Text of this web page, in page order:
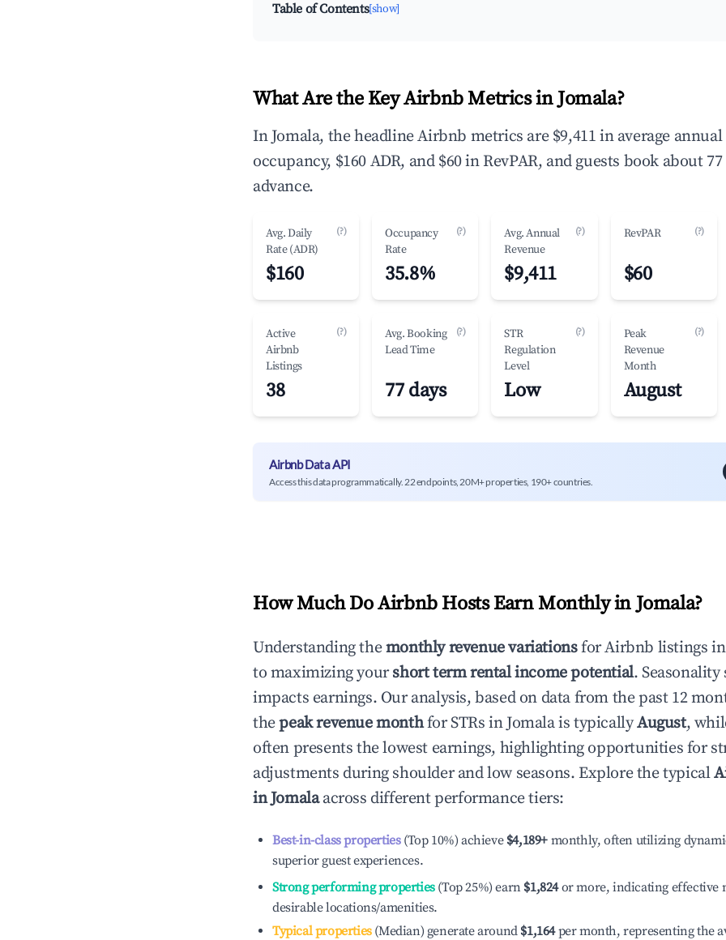
Table of Contents[show]
What Are the Key Airbnb Metrics in Jomala?
In Jomala, the headline Airbnb metrics are $9,411 in average annual
occupancy, $160 ADR, and $60 in RevPAR, and guests book about
advance.
Avg. Daily
Rate (ADR)
(?)
$160
Occupancy
Rate
(?)
35.8%
Avg. Annual
Revenue
(?)
$9,411
RevPAR (?)
$60
Active
Airbnb
Listings
(?)
38
Avg. Booking
Lead Time
(?)
77 days
STR
Regulation
Level
(?)
Low
Peak
Revenue
Month
(?)
August
Airbnb Data API
Access this data programmatically. 22 endpoints, 20M+ properties, 190+ countries.
How Much Do Airbnb Hosts Earn Monthly inJomala?
Understanding themonthly revenue variationsfor Airbnb listings
to maximizing yourshort term rental income potential.
impacts earnings. Our analysis, based on data from the past 12
thepeak revenue monthfor STRs inJomalais typicallyAugust,
often presents the lowest earnings, highlighting opportunities for
adjustments during shoulder and low seasons. Explore the typical
inJomalaacross different performance tiers:
Best-in-class properties(Top 10%) achieve $4,189+ monthly, often utilizing
superior guest experiences.
Strong performing properties(Top 25%) earn $1,824or more, indicating effective
desirable locations/amenities.
Typical properties(Median) generate around $1,164per month, representing the